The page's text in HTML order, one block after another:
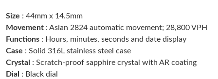
Just Sold: Milo from Atlanta on Jun 13, 2026 at 10:57 AM.
Size : 44mm x 14.5mm
Movement : Asian 2824 automatic movement; 28,800 VPH
Functions : Hours, minutes, seconds and date display
Case : Solid 316L stainless steel case
Crystal : Scratch-proof sapphire crystal with AR coating
Dial : Black dial